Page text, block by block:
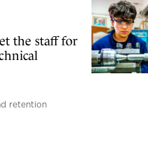
the staff for
retention